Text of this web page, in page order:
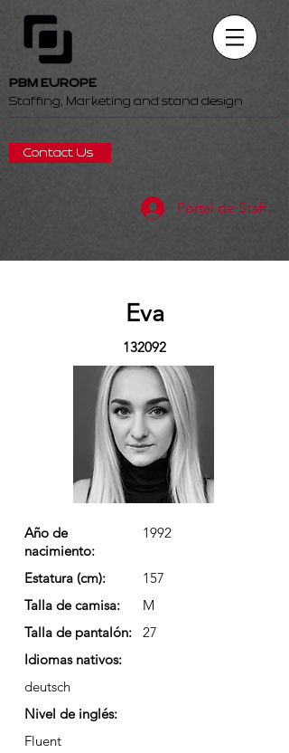
PBM EUROPE
Staffing, Marketing and stand design
Contact Us
Portal de Staff
Eva
132092
Año de
nacimiento:
1992
Estatura (cm):
157
Talla de camisa:
M
Talla de pantalón:
27
Idiomas nativos:
deutsch
Nivel de inglés:
Fluent